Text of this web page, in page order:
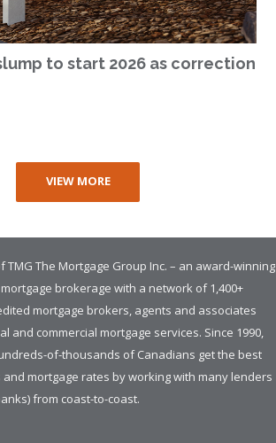
to start 2026 as correction
VIEW MORE
TMG The Mortgage Group Inc. – an award-winning
brokerage with a network of 1,400+
mortgage brokers, agents and associates
and commercial mortgage services. Since 1990,
of-thousands of Canadians get the best
mortgage rates by working with many lenders
from coast-to-coast.